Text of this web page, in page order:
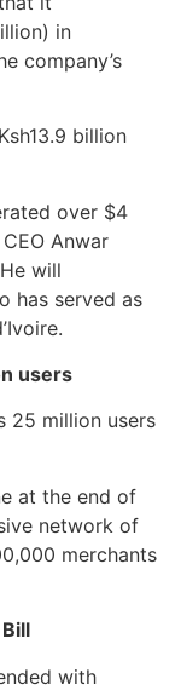
in
company’s
billion
over $4
Anwar
will
has served as
users
25 million users
at the end of
network of
merchants
with